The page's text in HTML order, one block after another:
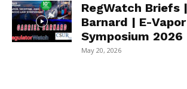
RegWatch Briefs
Barnard | E-
Symposium 2026
May 20, 2026